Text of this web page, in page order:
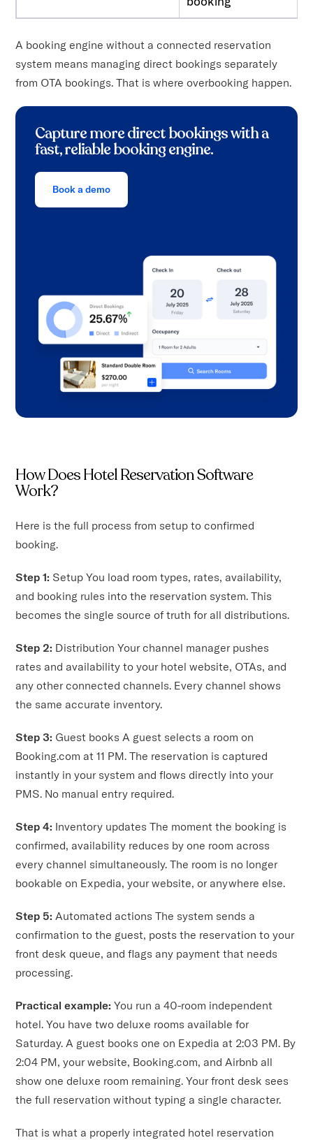
A booking engine without a connected reservation
system means managing direct bookings separately
from OTA bookings. That is where overbooking happen.
Capture more direct bookings with a
fast, reliable booking engine.
Book a demo
How Does Hotel Reservation Software
Work?
Here is the full process from setup to confirmed
booking.
Step 1: Setup You load room types, rates, availability,
and booking rules into the reservation system. This
becomes the single source of truth for all distributions.
Step 2: Distribution Your channel manager pushes
rates and availability to your hotel website, OTAs, and
any other connected channels. Every channel shows
the same accurate inventory.
Step 3: Guest books A guest selects a room on
Booking.com at 11 PM. The reservation is captured
instantly in your system and flows directly into your
PMS. No manual entry required.
Step 4: Inventory updates The moment the booking is
confirmed, availability reduces by one room across
every channel simultaneously. The room is no longer
bookable on Expedia, your website, or anywhere else.
Step 5:Automated actions The system sends a
confirmation to the guest, posts the reservation to your
front desk queue, and flags any payment that needs
processing.
Practical example:You run a 40-room independent
hotel. You have two deluxe rooms available for
Saturday. A guest books one on Expedia at 2:03 PM. By
2:04 PM, your website, Booking.com, and Airbnb all
show one deluxe room remaining. Your front desk sees
the full reservation without typing a single character.
That is what a properly integrated hotel reservation